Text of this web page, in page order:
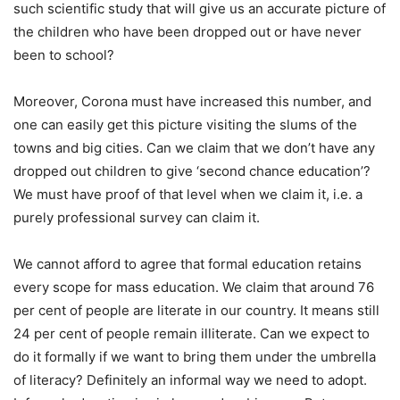
such scientific study that will give us an accurate picture of
the children who have been dropped out or have never
been to school?
Moreover, Corona must have increased this number, and
one can easily get this picture visiting the slums of the
towns and big cities. Can we claim that we don’t have any
dropped out children to give ‘second chance education’?
We must have proof of that level when we claim it, i.e. a
purely professional survey can claim it.
We cannot afford to agree that formal education retains
every scope for mass education. We claim that around 76
per cent of people are literate in our country. It means still
24 per cent of people remain illiterate. Can we expect to
do it formally if we want to bring them under the umbrella
of literacy? Definitely an informal way we need to adopt.